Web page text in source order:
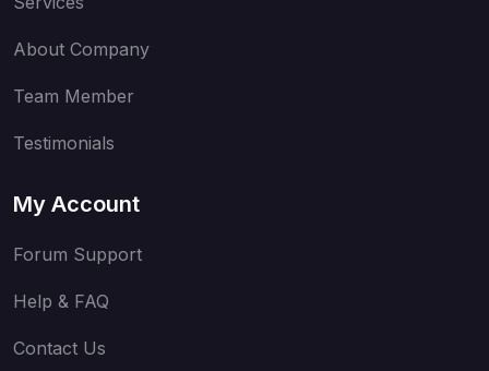
About Company
Team Member
Testimonials
My Account
Forum Support
Help & FAQ
Contact Us